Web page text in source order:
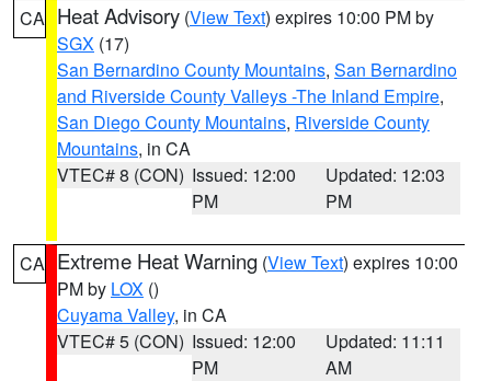
CA Heat Advisory (View Text) expires 10:00 PM by
SGX (17)
San Bernardino County Mountains, San Bernardino
and Riverside County Valleys -The Inland Empire,
San Diego County Mountains, Riverside County
Mountains, in CA
VTEC# 8 (CON) Issued: 12:00
PM
Updated: 12:03
PM
CA Extreme Heat Warning (View Text) expires 10:00
PM by LOX ()
Cuyama Valley, in CA
VTEC# 5 (CON) Issued: 12:00
PM
Updated: 11:11
AM